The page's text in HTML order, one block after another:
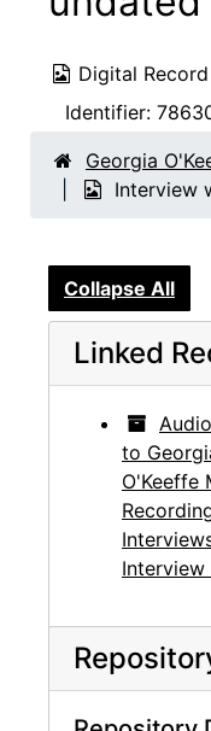
Digital Record
Identifier:
Georgia
Interview
Collapse All
Linked
to
O'Keeffe